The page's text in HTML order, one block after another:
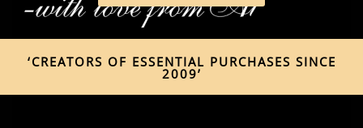
‘CREATORS OF ESSENTIAL PURCHASES SINCE
2009’